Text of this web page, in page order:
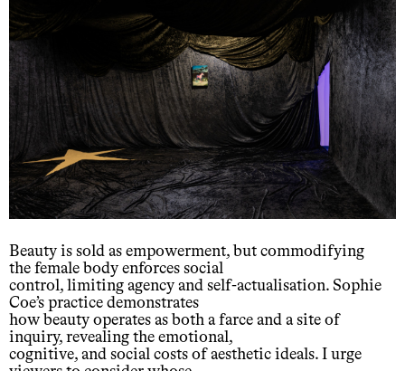
Beauty is sold as empowerment, but commodifying
the female body enforces social
control, limiting agency and self-actualisation. Sophie
Coe’s practice demonstrates
how beauty operates as both a farce and a site of
inquiry, revealing the emotional,
cognitive, and social costs of aesthetic ideals. I urge